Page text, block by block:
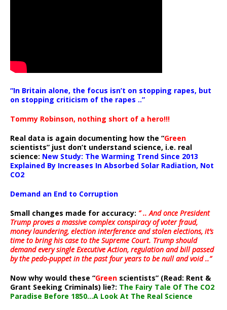
“In Britain alone, the focus isn’t on stopping rapes, but
on stopping criticism of the rapes ..”
Tommy Robinson, nothing short of a hero!!!
Real data is again documenting how the “Green
scientists” just don’t understand science, i.e. real
science: New Study: The Warming Trend Since 2013
Explained By Increases In Absorbed Solar Radiation, Not
CO2
Demand an End to Corruption
Small changes made for accuracy: ” .. And once President
Trump proves a massive complex conspiracy of voter fraud,
money laundering, election interference and stolen elections, it’s
time to bring his case to the Supreme Court. Trump should
demand every single Executive Action, regulation and bill passed
by the pedo-puppet in the past four years to be null and void ..”
Now why would these “Green scientists” (Read: Rent &
Grant Seeking Criminals) lie?: The Fairy Tale Of The CO2
Paradise Before 1850…A Look At The Real Science